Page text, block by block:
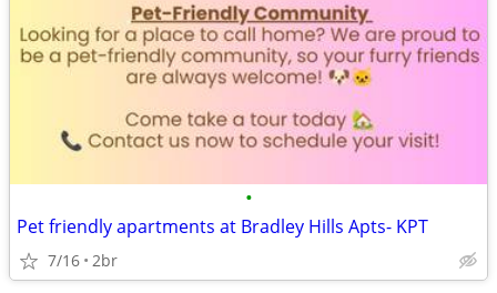
•
Pet friendly apartments at Bradley Hills Apts- KPT
7/16 2br